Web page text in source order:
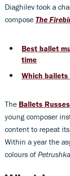
Diaghilev took a
compose The
Best ballet
time
Which
The Ballets Russes
young composer
content to repeat
Within a year the
colours of Petrushka